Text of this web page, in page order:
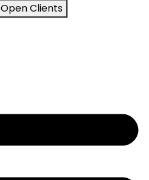
Open Clients